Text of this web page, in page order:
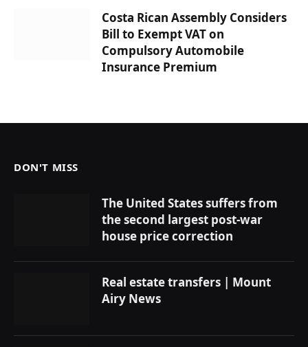
Costa Rican Assembly Considers
Bill to Exempt VAT on
Compulsory Automobile
Insurance Premium
DON'T MISS
The United States suffers from
the second largest post-war
house price correction
Real estate transfers | Mount
Airy News